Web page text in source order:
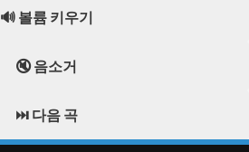
🔊 볼륨 키우기
🔇 음소거
⏭️ 다음 곡